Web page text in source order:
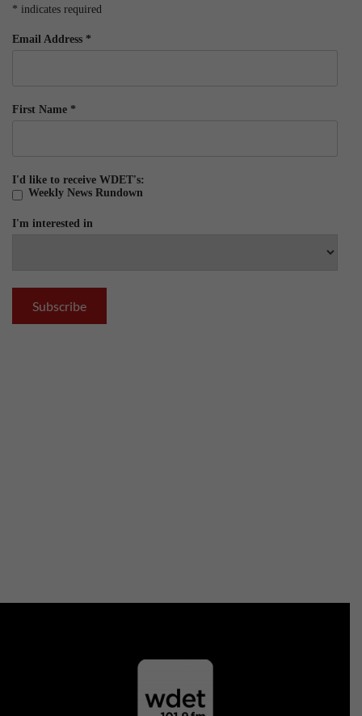
* indicates required
Email Address *
First Name *
I'd like to receive WDET's:
Weekly News Rundown
I'm interested in